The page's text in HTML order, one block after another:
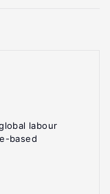
labour
based